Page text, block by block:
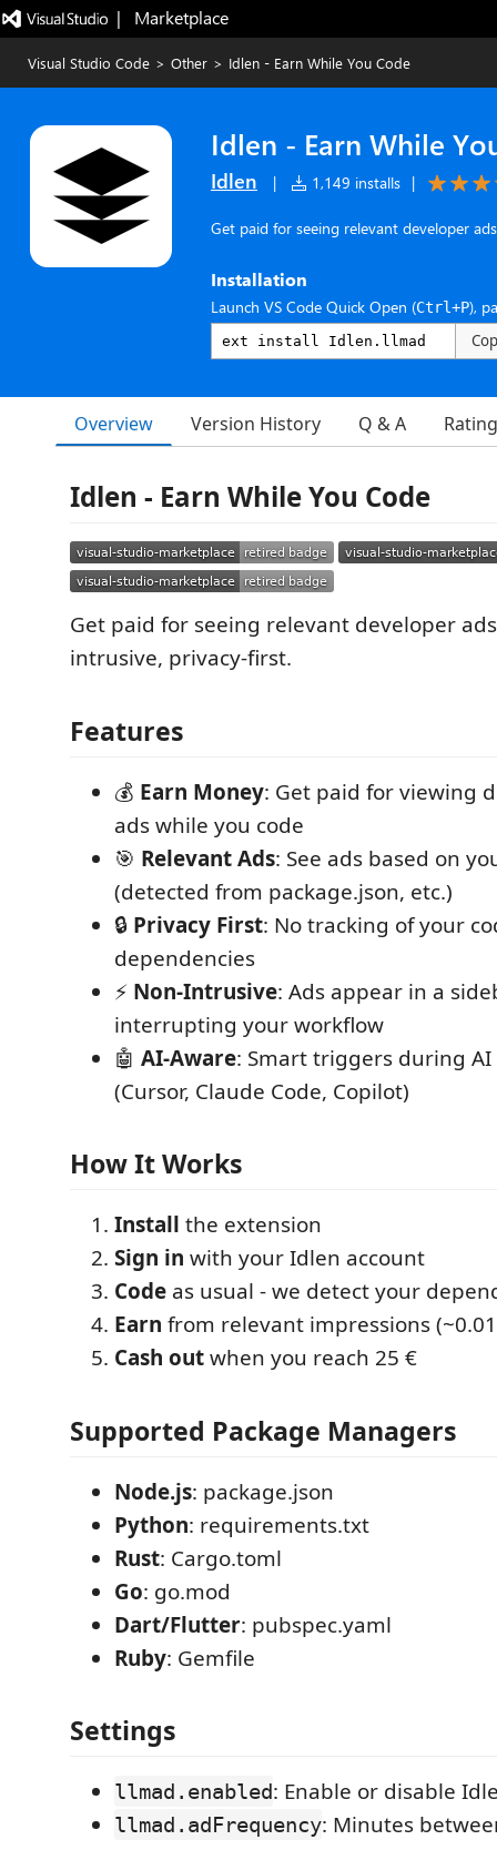
|   Marketplace
Visual Studio Code > Other > Idlen - Earn While You Code
Idlen - Earn While
Idlen | 1,149 installs |
Get paid for seeing relevant developer
Installation
Launch VS Code Quick Open (Ctrl+P),
Overview Version History Q & A
Idlen - Earn While You Code
Get paid for seeing relevant developer
intrusive, privacy-first.
Features
💰 Earn Money: Get paid for viewing
ads while you code
🎯 Relevant Ads: See ads based on
(detected from package.json, etc.)
🔒 Privacy First: No tracking of your
dependencies
⚡ Non-Intrusive: Ads appear in a
interrupting your workflow
🤖 AI-Aware: Smart triggers during
(Cursor, Claude Code, Copilot)
How It Works
Install the extension
Sign in with your Idlen account
Code as usual - we detect your
Earn from relevant impressions
Cash outwhen you reach 25 €
Supported Package Managers
Node.js: package.json
Python: requirements.txt
Rust: Cargo.toml
Go: go.mod
Dart/Flutter: pubspec.yaml
Ruby: Gemfile
Settings
llmad.enabled: Enable or disable
llmad.adFrequency: Minutes